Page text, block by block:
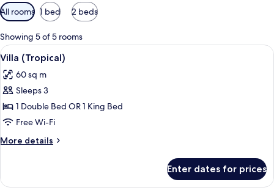
Available
filters
for
rooms
All rooms 1 bed 2 beds
Showing 5 of 5 rooms
View
all
photos
for
Villa
(Tropical)
Minibar, in-room safe, desk, blackout
6
Villa (Tropical)
60 sq m
Sleeps 3
1 Double Bed OR 1 King Bed
Free Wi-Fi
More details
More
(Tropical)
Enter dates for prices